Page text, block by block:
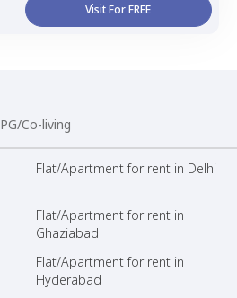
Visit For FREE
PG/Co-living
Flat/Apartment for rent in Delhi
Flat/Apartment for rent in
Ghaziabad
Flat/Apartment for rent in
Hyderabad